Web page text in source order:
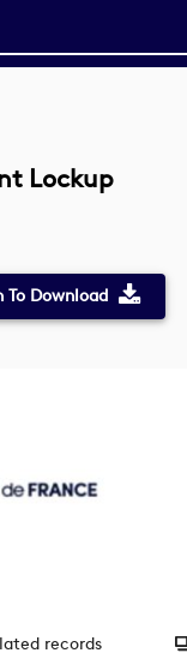
Lockup
To Download
records